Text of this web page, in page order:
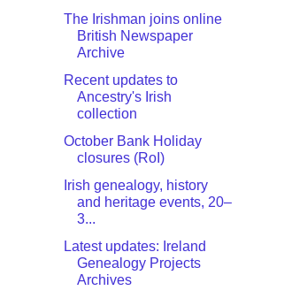
The Irishman joins online
British Newspaper
Archive
Recent updates to
Ancestry's Irish
collection
October Bank Holiday
closures (RoI)
Irish genealogy, history
and heritage events, 20–
3...
Latest updates: Ireland
Genealogy Projects
Archives